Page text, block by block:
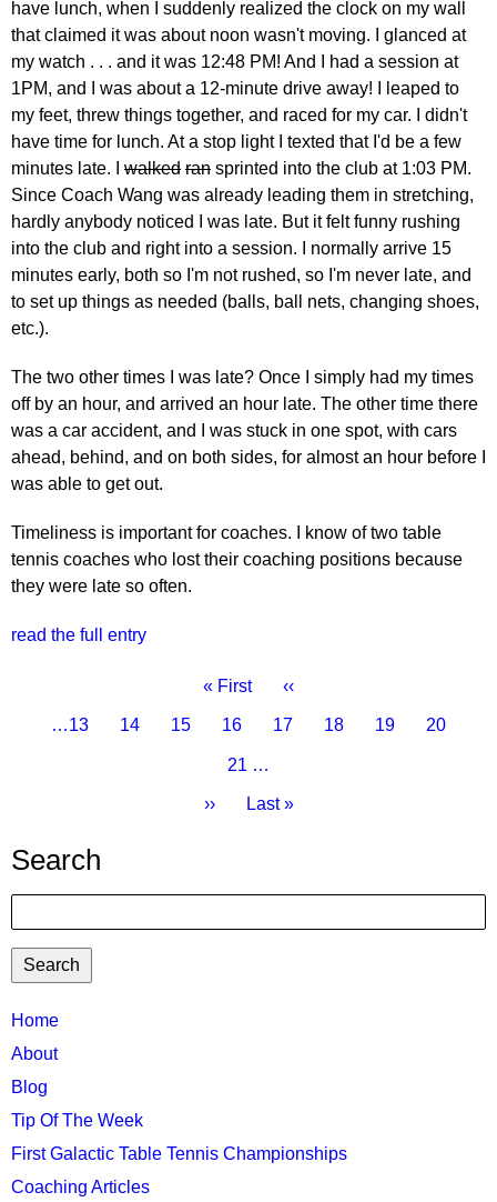
have lunch, when I suddenly realized the clock on my wall
that claimed it was about noon wasn't moving. I glanced at
my watch . . . and it was 12:48 PM! And I had a session at
1PM, and I was about a 12-minute drive away! I leaped to
my feet, threw things together, and raced for my car. I didn't
have time for lunch. At a stop light I texted that I'd be a few
minutes late. I walked ran sprinted into the club at 1:03 PM.
Since Coach Wang was already leading them in stretching,
hardly anybody noticed I was late. But it felt funny rushing
into the club and right into a session. I normally arrive 15
minutes early, both so I'm not rushed, so I'm never late, and
to set up things as needed (balls, ball nets, changing shoes,
etc.).
The two other times I was late? Once I simply had my times
off by an hour, and arrived an hour late. The other time there
was a car accident, and I was stuck in one spot, with cars
ahead, behind, and on both sides, for almost an hour before I
was able to get out.
Timeliness is important for coaches. I know of two table
tennis coaches who lost their coaching positions because
they were late so often.
read the full entry
First
« First
Previous
‹‹
Page
…13 Page
14 Page
15 Page
16
Current
17 Page
18 Page
19 Page
20
Page
21 …
Next
››
Last
Last »
Search
TTC
MAIN
MENU
Home
About
Blog
Tip Of The Week
First Galactic Table Tennis Championships
Coaching Articles